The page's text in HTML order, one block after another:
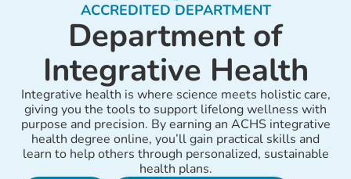
ACCREDITED DEPARTMENT
Department of
Integrative Health
Integrative health is where science meets holistic care,
giving you the tools to support lifelong wellness with
purpose and precision. By earning an ACHS integrative
health degree online, you’ll gain practical skills and
learn to help others through personalized, sustainable
health plans.